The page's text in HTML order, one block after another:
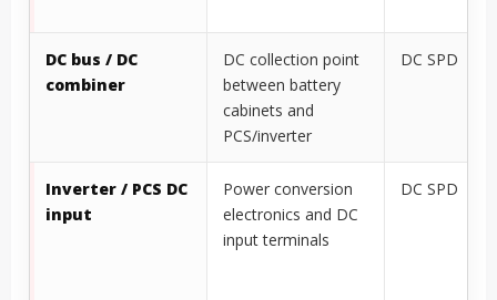
DC bus / DC
combiner
DC collection point
between battery
cabinets and
PCS/inverter
DC SPD
Inverter / PCS DC
input
Power conversion
electronics and DC
input terminals
DC SPD